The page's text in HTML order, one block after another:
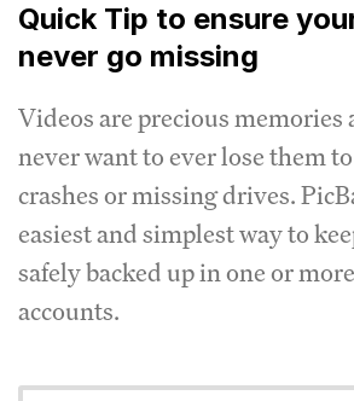
Quick Tip to ensure
never go missing
Videos are precious memories
never want to ever lose them
crashes or missing drives.
easiest and simplest way to
safely backed up in one or
accounts.